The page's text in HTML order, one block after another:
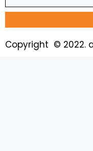
Copyright © 2022.